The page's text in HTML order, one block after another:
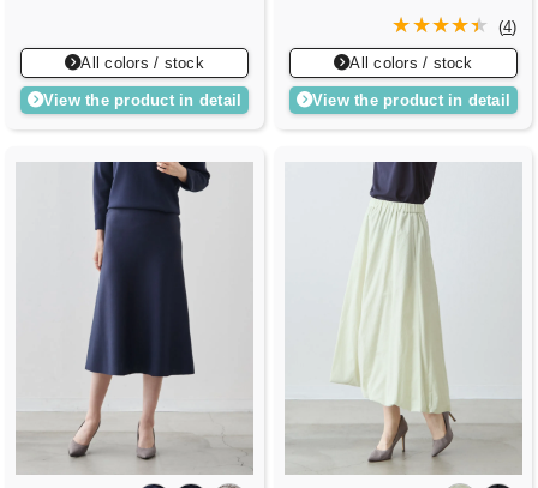
All colors / stock
View the product in detail
(4)
All colors / stock
View the product in detail